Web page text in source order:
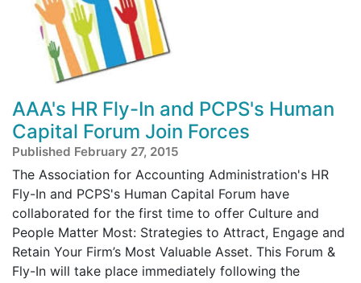
AAA's HR Fly-In and PCPS's Human
Capital Forum Join Forces
Published February 27, 2015
The Association for Accounting Administration's HR
Fly-In and PCPS's Human Capital Forum have
collaborated for the first time to offer Culture and
People Matter Most: Strategies to Attract, Engage and
Retain Your Firm’s Most Valuable Asset. This Forum &
Fly-In will take place immediately following the